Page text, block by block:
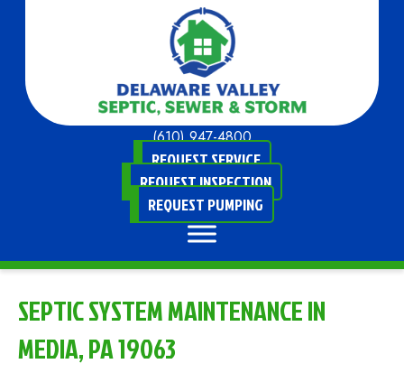
(610) 947-4800
REQUEST SERVICE
REQUEST INSPECTION
REQUEST PUMPING
SEPTIC SYSTEM MAINTENANCE IN
MEDIA, PA 19063